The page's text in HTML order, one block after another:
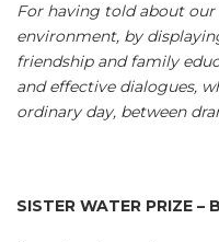
For having told about our
environment, by
friendship and family
and effective dialogues,
ordinary day, between
SISTER WATER PRIZE –